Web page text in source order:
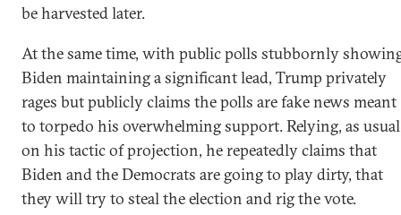
be harvested later.
At the same time, with public polls stubbornly
Biden maintaining a significant lead, Trump privately
rages but publicly claims the polls are fake news meant
to torpedo his overwhelming support. Relying, as
on his tactic of projection, he repeatedly claims that
Biden and the Democrats are going to play dirty, that
they will try to steal the election and rig the vote.